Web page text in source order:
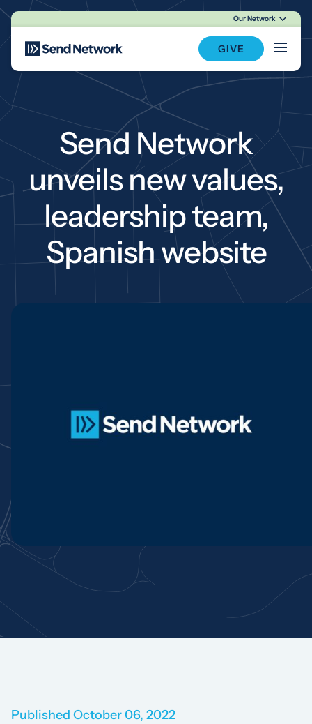
Main Navigation
Our Network
GIVE
Send Network
unveils new values,
leadership team,
Spanish website
Published October 06, 2022